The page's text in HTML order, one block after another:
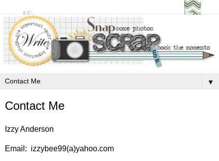
▼
Contact Me
Izzy Anderson
Email: izzybee99(a)yahoo.com